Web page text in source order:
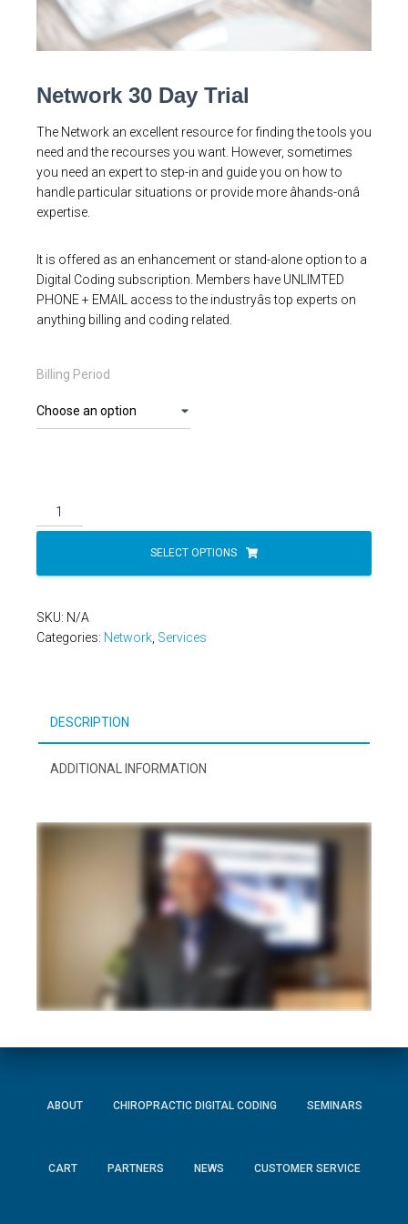
Network 30 Day Trial
The Network an excellent resource for finding the tools you
need and the recourses you want. However, sometimes
you need an expert to step-in and guide you on how to
handle particular situations or provide more âhands-onâ
expertise.
It is offered as an enhancement or stand-alone option to a
Digital Coding subscription. Members have UNLIMTED
PHONE + EMAIL access to the industryâs top experts on
anything billing and coding related.
Billing Period
Network
30
SELECT OPTIONS
SKU: N/A
Categories: Network Services
DESCRIPTION
ADDITIONAL INFORMATION
ABOUT CHIROPRACTIC DIGITAL CODING SEMINARS
CART PARTNERS NEWS CUSTOMER SERVICE